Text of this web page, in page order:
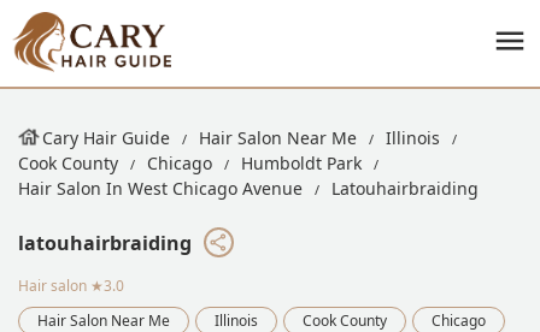
Cary Hair Guide Hair Salon Near Me
Illinois
Cook County
Chicago
Humboldt Park
Hair Salon In West Chicago Avenue
Latouhairbraiding
latouhairbraiding
Hair salon ★3.0
Hair Salon Near Me
Illinois Cook County
Chicago